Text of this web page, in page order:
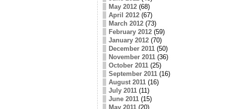
May 2012(68)
April 2012(67)
March 2012(73)
February 2012(59)
January 2012(70)
December 2011(50)
November 2011(36)
October 2011(25)
September 2011(16)
August 2011(16)
July 2011(11)
June 2011(15)
May 2011(20)